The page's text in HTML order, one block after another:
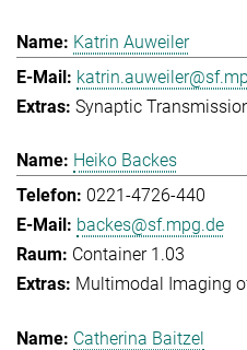
Katrin Auweiler
Synaptic
Heiko Backes
0221-4726-440
backes@sf.mpg.de
Container 1.03
Multimodal Imaging
Catherina Baitzel